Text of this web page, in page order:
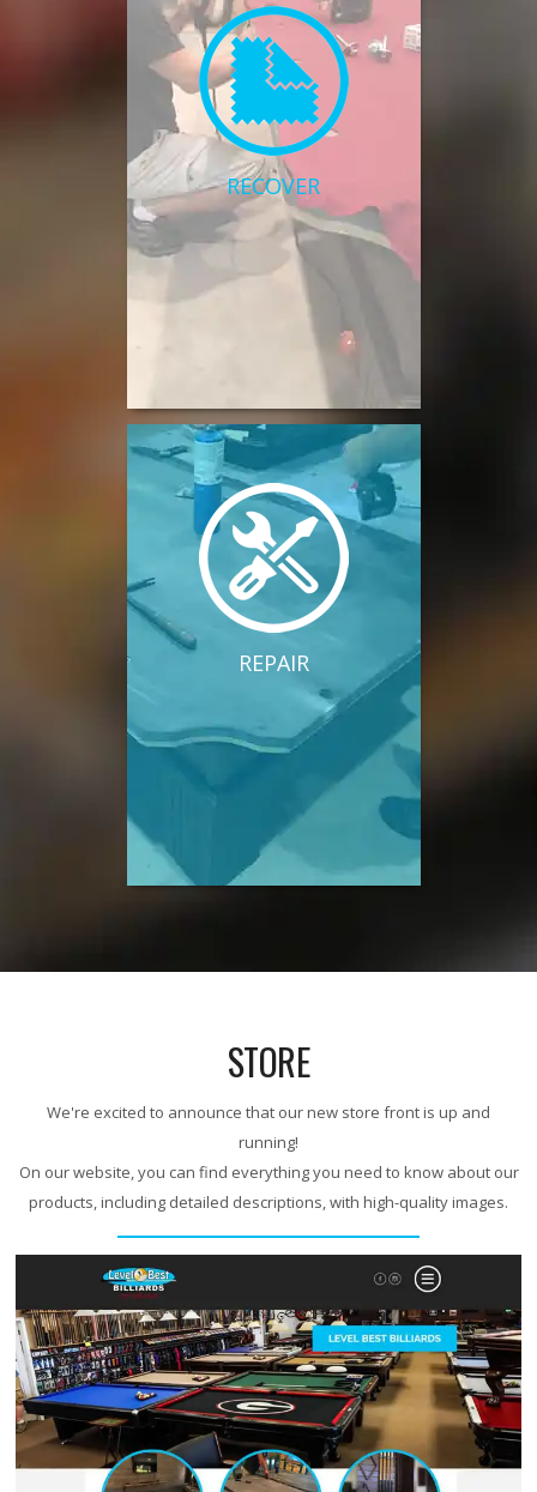
RECOVER
REPAIR
STORE
We're excited to announce that our new store front is up and
running!
On our website, you can find everything you need to know about our
products, including detailed descriptions, with high-quality images.